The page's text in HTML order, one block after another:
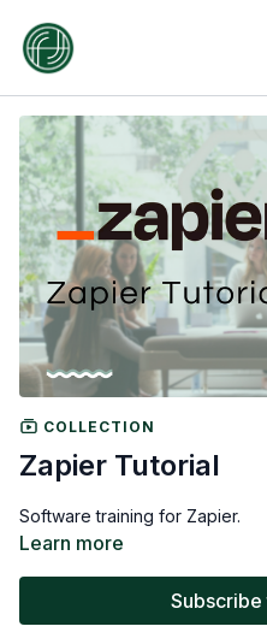
COLLECTION
Zapier Tutorial
Software training for Zapier.
Learn more
Subscribe